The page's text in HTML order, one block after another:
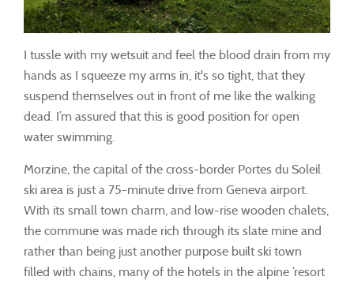
I tussle with my wetsuit and feel the blood drain from my
hands as I squeeze my arms in, it's so tight, that they
suspend themselves out in front of me like the walking
dead. I’m assured that this is good position for open
water swimming.
Morzine, the capital of the cross-border Portes du Soleil
ski area is just a 75-minute drive from Geneva airport.
With its small town charm, and low-rise wooden chalets,
the commune was made rich through its slate mine and
rather than being just another purpose built ski town
filled with chains, many of the hotels in the alpine ‘resort